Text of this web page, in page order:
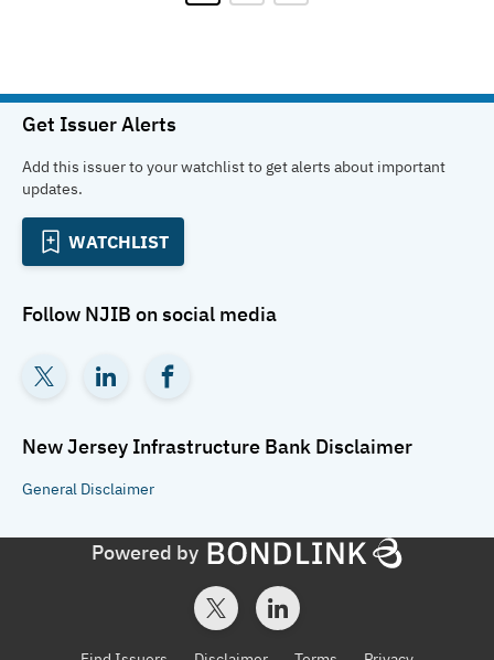
Get Issuer Alerts
Add this issuer to your watchlist to get alerts about important
updates.
WATCHLIST
Follow NJIB on social media
New Jersey Infrastructure Bank Disclaimer
General Disclaimer
Powered by